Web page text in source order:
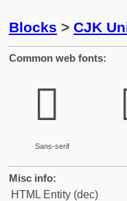
Blocks > CJK
Common web fonts:
𭔜
Sans-serif
Misc info:
HTML Entity (dec)